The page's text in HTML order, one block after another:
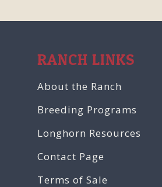
RANCH LINKS
About the Ranch
Breeding Programs
Longhorn Resources
Contact Page
Terms of Sale